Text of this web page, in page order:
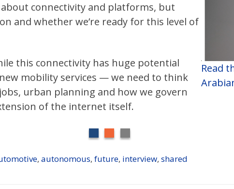
connectivity and platforms, but
and whether we’re ready for this level of
this connectivity has huge potential
mobility services — we need to think
urban planning and how we govern
of the internet itself.
Read
, autonomous, future, interview, shared